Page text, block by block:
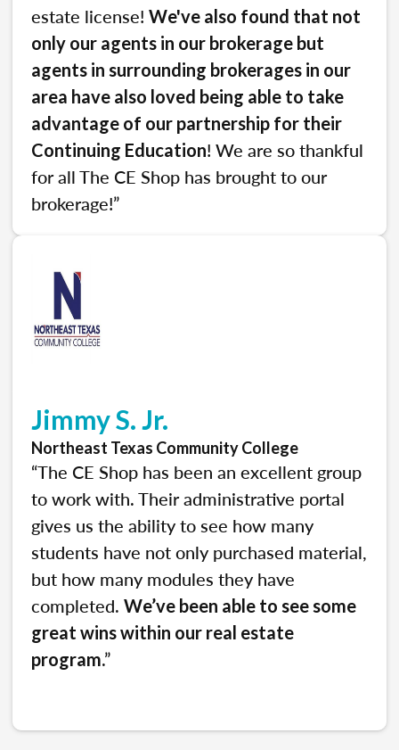
estate license! We've also found that not
only our agents in our brokerage but
agents in surrounding brokerages in our
area have also loved being able to take
advantage of our partnership for their
Continuing Education! We are so thankful
for all The CE Shop has brought to our
brokerage!”
Jimmy S. Jr.
Northeast Texas Community College
“The CE Shop has been an excellent group
to work with. Their administrative portal
gives us the ability to see how many
students have not only purchased material,
but how many modules they have
completed. We’ve been able to see some
great wins within our real estate
program.”